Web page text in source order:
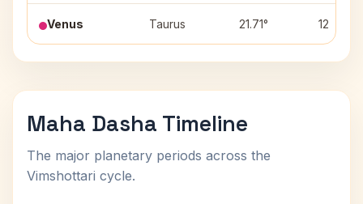
Venus Taurus 21.71° 12
Maha Dasha Timeline
The major planetary periods across the
Vimshottari cycle.